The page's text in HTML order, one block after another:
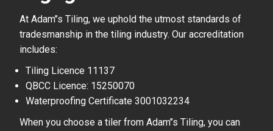
At Adam’’s Tiling, we uphold the utmost standards of
tradesmanship in the tiling industry. Our accreditation
includes:
Tiling Licence 11137
QBCC Licence: 15250070
Waterproofing Certificate 3001032234
When you choose a tiler from Adam’’s Tiling, you can